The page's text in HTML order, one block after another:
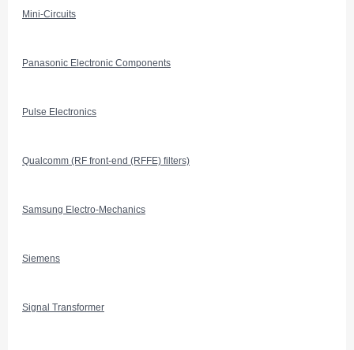
Mini-Circuits
Panasonic Electronic Components
Pulse Electronics
Qualcomm (RF front-end (RFFE) filters)
Samsung Electro-Mechanics
Siemens
Signal Transformer